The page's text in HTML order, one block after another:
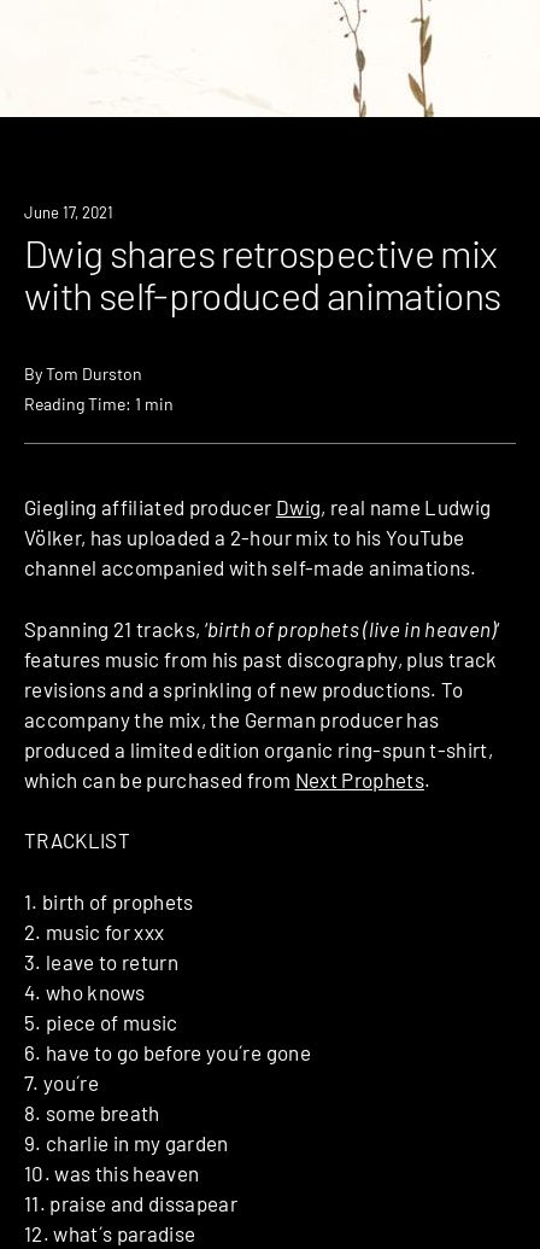
News
June 17, 2021
Dwig shares retrospective mix
with self-produced animations
ByTom Durston
Reading Time: 1 min
Giegling affiliated producer Dwig, real name Ludwig
Völker, has uploaded a 2-hour mix to his YouTube
channel accompanied with self-made animations.
Spanning 21 tracks, ‘birth of prophets (live in heaven)‘
features music from his past discography, plus track
revisions and a sprinkling of new productions. To
accompany the mix, the German producer has
produced a limited edition organic ring-spun t-shirt,
which can be purchased from Next Prophets.
TRACKLIST
1. birth of prophets
2. music for xxx
3. leave to return
4. who knows
5. piece of music
6. have to go before you´re gone
7. you´re
8. some breath
9. charlie in my garden
10. was this heaven
11. praise and dissapear
12. what´s paradise